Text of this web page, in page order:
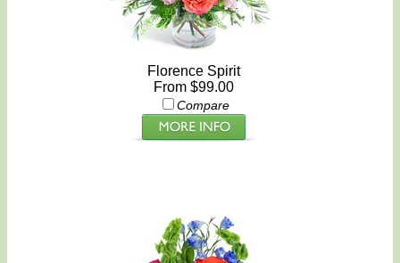
Florence Spirit
From $99.00
Compare